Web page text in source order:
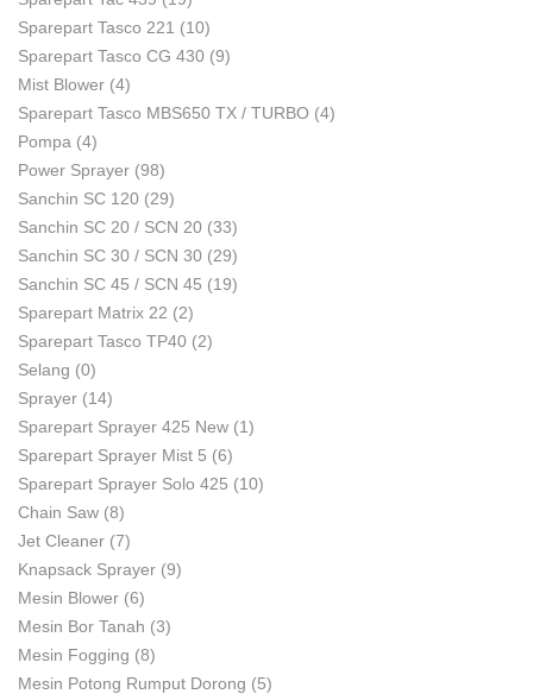
Sparepart Tasco 221 (10)
Sparepart Tasco CG 430 (9)
Mist Blower (4)
Sparepart Tasco MBS650 TX / TURBO (4)
Pompa (4)
Power Sprayer (98)
Sanchin SC 120 (29)
Sanchin SC 20 / SCN 20 (33)
Sanchin SC 30 / SCN 30 (29)
Sanchin SC 45 / SCN 45 (19)
Sparepart Matrix 22 (2)
Sparepart Tasco TP40 (2)
Selang (0)
Sprayer (14)
Sparepart Sprayer 425 New (1)
Sparepart Sprayer Mist 5 (6)
Sparepart Sprayer Solo 425 (10)
Chain Saw (8)
Jet Cleaner (7)
Knapsack Sprayer (9)
Mesin Blower (6)
Mesin Bor Tanah (3)
Mesin Fogging (8)
Mesin Potong Rumput Dorong (5)